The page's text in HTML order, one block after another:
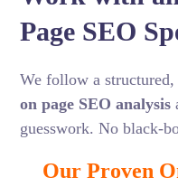
Page SEO
We follow a structured,
on page SEO analysis
guesswork. No black-
Our Proven